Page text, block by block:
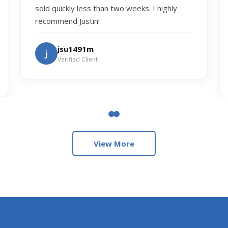
sold quickly less than two weeks. I highly
recommend Justin!
j jsu1491m
Verified Client
View More